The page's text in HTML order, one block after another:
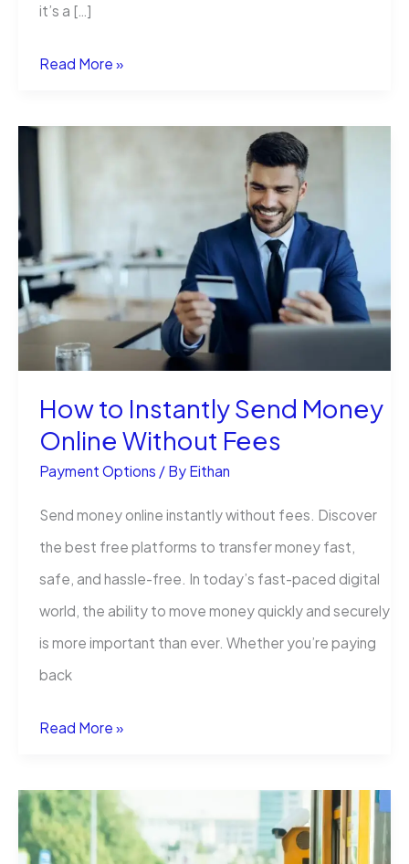
it’s a […]
Amazon
Charge
on
Credit
Read More »
How to Instantly Send Money
Online Without Fees
Payment Options / By Eithan
Send money online instantly without fees. Discover
the best free platforms to transfer money fast,
safe, and hassle-free. In today’s fast-paced digital
world, the ability to move money quickly and securely
is more important than ever. Whether you’re paying
back
How
Instantly
Send
Money
Read More »